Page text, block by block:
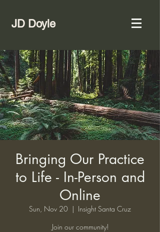
JD Doyle
Bringing Our Practice
to Life - In-Person and
Online
Sun, Nov 20
  |
Insight Santa Cruz
Join our community!